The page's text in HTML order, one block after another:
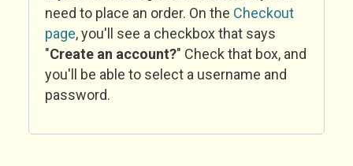
need to place an order. On the Checkout
page, you'll see a checkbox that says
"Create an account?" Check that box, and
you'll be able to select a username and
password.